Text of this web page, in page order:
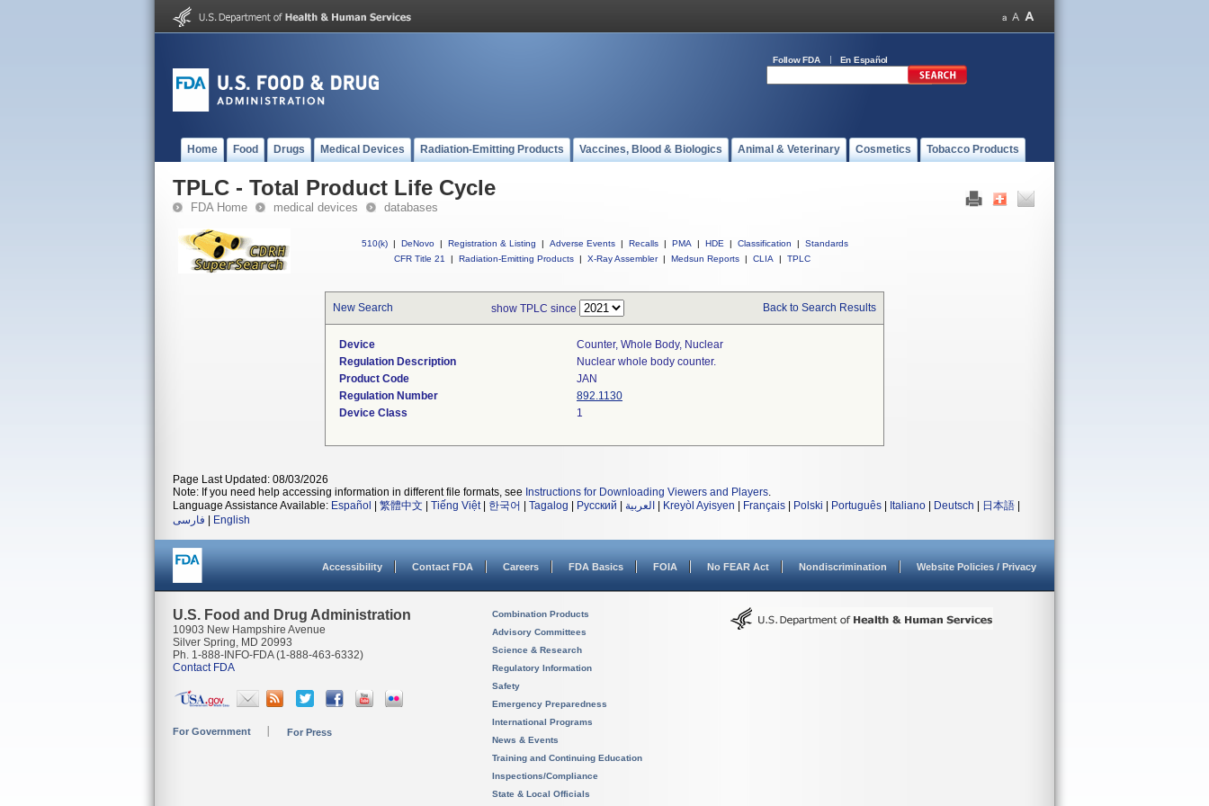
Follow FDA En Español
Home Food Drugs Medical Devices Radiation-Emitting Products Vaccines, Blood & Biologics Animal & Veterinary Cosmetics Tobacco Products
TPLC - Total Product Life Cycle
FDA Home medical devices databases
510(k) | DeNovo | Registration & Listing | Adverse Events | Recalls | PMA | HDE | Classification |
Standards
CFR Title 21
| Radiation-Emitting Products | X-Ray Assembler | Medsun Reports | CLIA | TPLC
New Search show TPLC since Back to Search Results
Device
Counter, Whole Body, Nuclear
Regulation Description
Nuclear whole body counter.
Product Code
JAN
Regulation Number
892.1130
Device Class
1
Page Last Updated: 08/03/2026
Note: If you need help accessing information in different file formats, see Instructions for Downloading Viewers and Players.
Language Assistance Available: Español 繁體中文 Tiếng Việt| 한국어 Tagalog Русский العربية Kreyòl Ayisyen Français Polski Português Italiano Deutsch 日本語
فارسی
English
Accessibility Contact FDA Careers FDA Basics FOIA No FEAR Act Nondiscrimination Website Policies / Privacy
U.S. Food and Drug Administration
10903 New Hampshire Avenue
Silver Spring, MD 20993
Ph. 1-888-INFO-FDA (1-888-463-6332)
Contact FDA
For Government For Press
Combination Products
Advisory Committees
Science & Research
Regulatory Information
Safety
Emergency Preparedness
International Programs
News & Events
Training and Continuing Education
Inspections/Compliance
State & Local Officials